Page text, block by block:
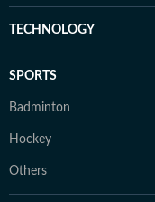
TECHNOLOGY
SPORTS
Badminton
Hockey
Others